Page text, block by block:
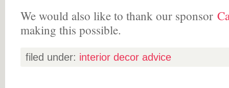
We would also like to thank our sponsor
making this possible.
filed under: interior decor advice